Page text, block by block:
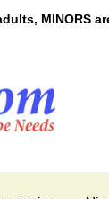
MINORS